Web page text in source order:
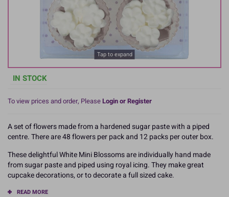
Tap to expand
IN STOCK
To view prices and order, PleaseLogin or Register
A set of flowers made from a hardened sugar paste with a piped
centre. There are 48 flowers per pack and 12 packs per outer box.
These delightful White Mini Blossoms are individually hand made
from sugar paste and piped using royal icing. They make great
cupcake decorations, or to decorate a full sized cake.
READ MORE